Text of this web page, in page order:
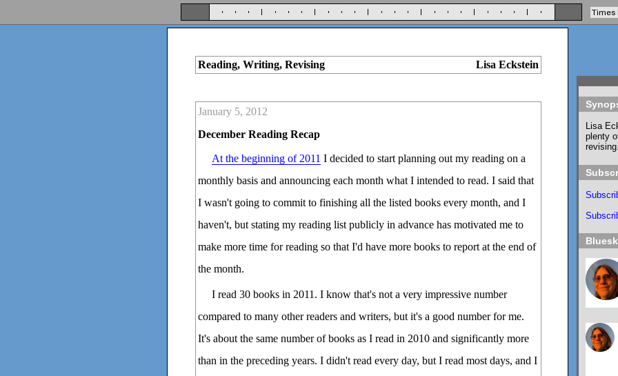
Reading, Writing, Revising Lisa Eckstein
January 5, 2012
December Reading Recap
At the beginning of 2011 I decided to start planning out my reading on a
monthly basis and announcing each month what I intended to read. I said that
I wasn't going to commit to finishing all the listed books every month, and I
haven't, but stating my reading list publicly in advance has motivated me to
make more time for reading so that I'd have more books to report at the end of
the month.
I read 30 books in 2011. I know that's not a very impressive number
compared to many other readers and writers, but it's a good number for me.
It's about the same number of books as I read in 2010 and significantly more
than in the preceding years. I didn't read every day, but I read most days, and I
Lisa
plenty
revising.